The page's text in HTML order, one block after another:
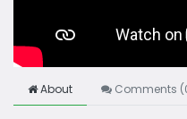
About Comments (